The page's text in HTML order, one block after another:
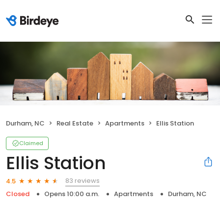
Durham, NC Real Estate Apartments Ellis Station
Claimed
Ellis Station
4.5
83 reviews
Closed
Opens 10:00 a.m. Apartments Durham, NC